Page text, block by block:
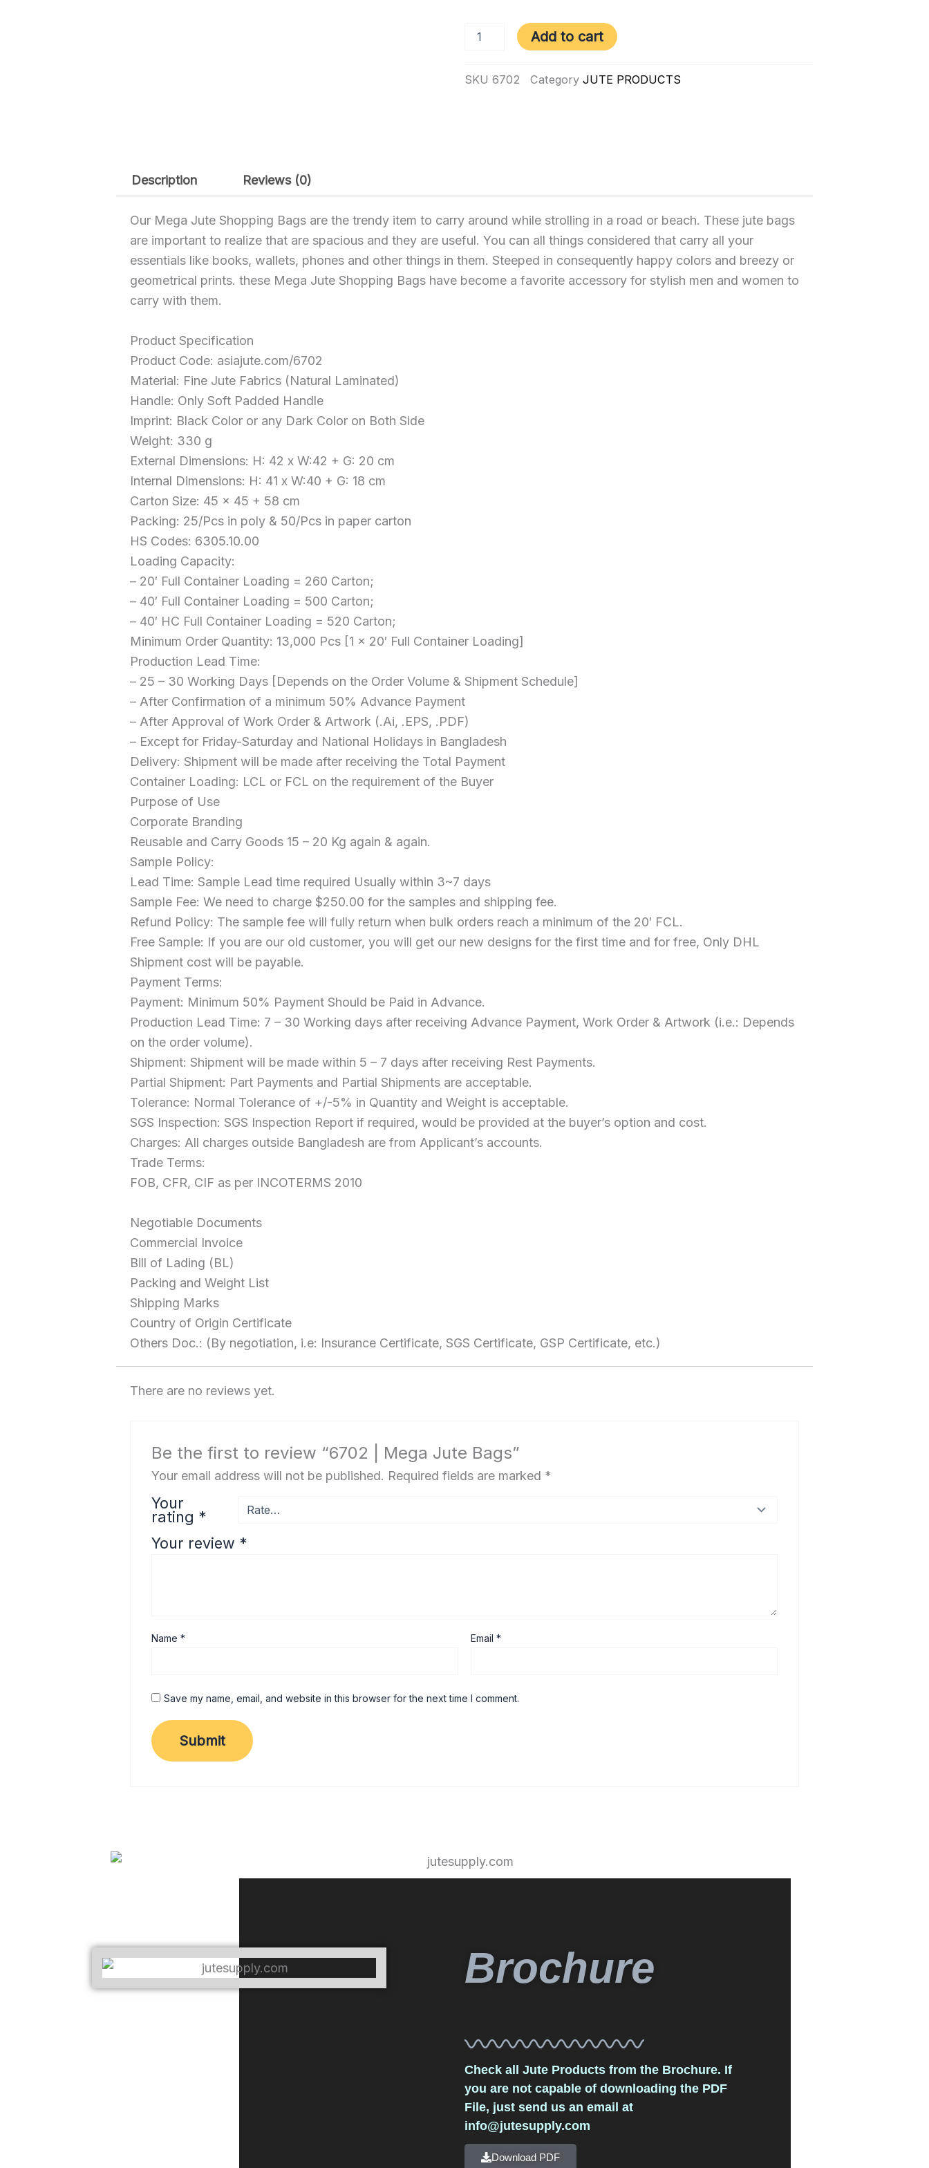
Bags
Add to cart
SKU 6702 Category JUTE PRODUCTS
Description Reviews (0)
Our Mega Jute Shopping Bags are the trendy item to carry around while strolling in a road or beach. These jute bags
are important to realize that are spacious and they are useful. You can all things considered that carry all your
essentials like books, wallets, phones and other things in them. Steeped in consequently happy colors and breezy or
geometrical prints. these Mega Jute Shopping Bags have become a favorite accessory for stylish men and women to
carry with them.
Product Specification
Product Code: asiajute.com/6702
Material: Fine Jute Fabrics (Natural Laminated)
Handle: Only Soft Padded Handle
Imprint: Black Color or any Dark Color on Both Side
Weight: 330 g
External Dimensions: H: 42 x W:42 + G: 20 cm
Internal Dimensions: H: 41 x W:40 + G: 18 cm
Carton Size: 45 x 45 + 58 cm
Packing: 25/Pcs in poly & 50/Pcs in paper carton
HS Codes: 6305.10.00
Loading Capacity:
– 20′ Full Container Loading = 260 Carton;
– 40′ Full Container Loading = 500 Carton;
– 40′ HC Full Container Loading = 520 Carton;
Minimum Order Quantity: 13,000 Pcs [1 x 20′ Full Container Loading]
Production Lead Time:
– 25 – 30 Working Days [Depends on the Order Volume & Shipment Schedule]
– After Confirmation of a minimum 50% Advance Payment
– After Approval of Work Order & Artwork (.Ai, .EPS, .PDF)
– Except for Friday-Saturday and National Holidays in Bangladesh
Delivery: Shipment will be made after receiving the Total Payment
Container Loading: LCL or FCL on the requirement of the Buyer
Purpose of Use
Corporate Branding
Reusable and Carry Goods 15 – 20 Kg again & again.
Sample Policy:
Lead Time: Sample Lead time required Usually within 3~7 days
Sample Fee: We need to charge $250.00 for the samples and shipping fee.
Refund Policy: The sample fee will fully return when bulk orders reach a minimum of the 20′ FCL.
Free Sample: If you are our old customer, you will get our new designs for the first time and for free, Only DHL
Shipment cost will be payable.
Payment Terms:
Payment: Minimum 50% Payment Should be Paid in Advance.
Production Lead Time: 7 – 30 Working days after receiving Advance Payment, Work Order & Artwork (i.e.: Depends
on the order volume).
Shipment: Shipment will be made within 5 – 7 days after receiving Rest Payments.
Partial Shipment: Part Payments and Partial Shipments are acceptable.
Tolerance: Normal Tolerance of +/-5% in Quantity and Weight is acceptable.
SGS Inspection: SGS Inspection Report if required, would be provided at the buyer’s option and cost.
Charges: All charges outside Bangladesh are from Applicant’s accounts.
Trade Terms:
FOB, CFR, CIF as per INCOTERMS 2010
Negotiable Documents
Commercial Invoice
Bill of Lading (BL)
Packing and Weight List
Shipping Marks
Country of Origin Certificate
Others Doc.: (By negotiation, i.e: Insurance Certificate, SGS Certificate, GSP Certificate, etc.)
There are no reviews yet.
Be the first to review “6702 | Mega Jute Bags”
Your email address will not be published. Required fields are marked *
Your
rating *
Your review *
Name* Email*
Save my name, email, and website in this browser for the next time I comment.
Brochure
Check all Jute Products from the Brochure. If
you are not capable of downloading the PDF
File, just send us an email at
info@jutesupply.com
Download PDF